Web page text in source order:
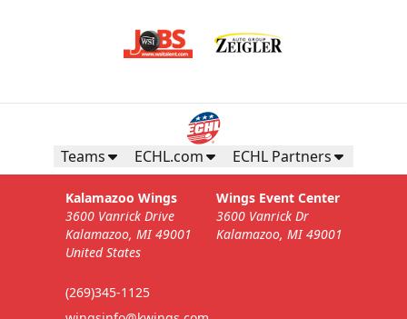
Teams ECHL.com ECHL Partners
Kalamazoo Wings
3600 Vanrick Drive
Kalamazoo, MI 49001
United States
(269)345-1125
Wings Event Center
3600 Vanrick Dr
Kalamazoo, MI 49001